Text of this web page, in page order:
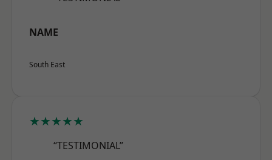
NAME
South East
★★★★★
“TESTIMONIAL”